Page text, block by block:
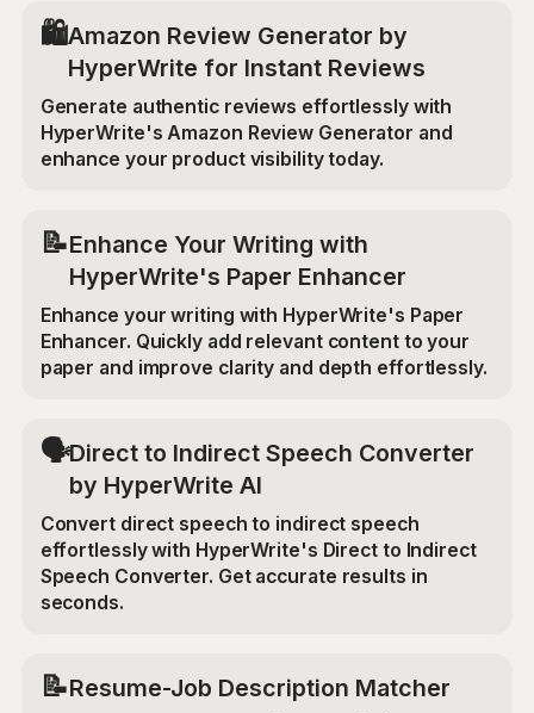
🛍️Amazon Review Generator by
HyperWrite for Instant Reviews
Generate authentic reviews effortlessly with
HyperWrite's Amazon Review Generator and
enhance your product visibility today.
📝Enhance Your Writing with
HyperWrite's Paper Enhancer
Enhance your writing with HyperWrite's Paper
Enhancer. Quickly add relevant content to your
paper and improve clarity and depth effortlessly.
🗣️Direct to Indirect Speech Converter
by HyperWrite AI
Convert direct speech to indirect speech
effortlessly with HyperWrite's Direct to Indirect
Speech Converter. Get accurate results in
seconds.
📝Resume-Job Description Matcher